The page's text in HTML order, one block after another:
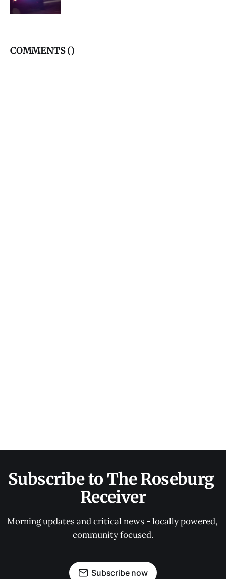
COMMENTS ()
Subscribe to The Roseburg
Receiver
Morning updates and critical news - locally powered,
community focused.
Subscribe now